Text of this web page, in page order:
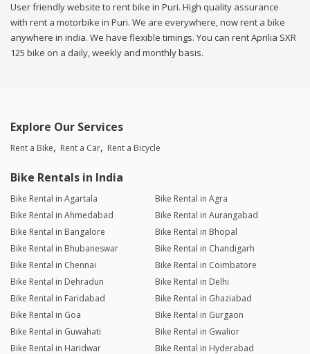
User friendly website to rent bike in Puri. High quality assurance
with rent a motorbike in Puri. We are everywhere, now rent a bike
anywhere in india. We have flexible timings. You can rent Aprilia SXR
125 bike on a daily, weekly and monthly basis.
Explore Our Services
Rent a Bike Rent a Car Rent a Bicycle
Bike Rentals in India
Bike Rental in Agartala
Bike Rental in Agra
Bike Rental in Ahmedabad
Bike Rental in Aurangabad
Bike Rental in Bangalore
Bike Rental in Bhopal
Bike Rental in Bhubaneswar
Bike Rental in Chandigarh
Bike Rental in Chennai
Bike Rental in Coimbatore
Bike Rental in Dehradun
Bike Rental in Delhi
Bike Rental in Faridabad
Bike Rental in Ghaziabad
Bike Rental in Goa
Bike Rental in Gurgaon
Bike Rental in Guwahati
Bike Rental in Gwalior
Bike Rental in Haridwar
Bike Rental in Hyderabad